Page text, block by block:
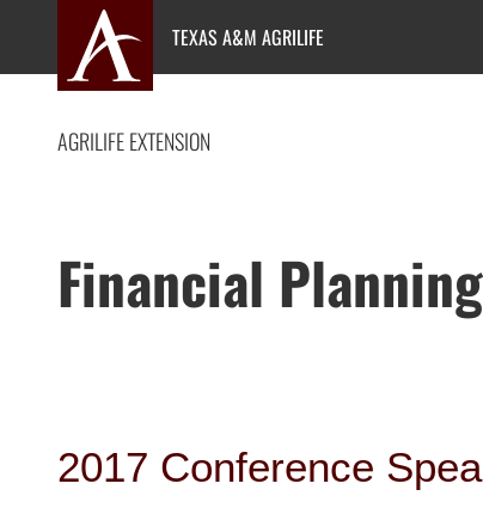
content
TEXAS A&M AGRILIFE
AGRILIFE EXTENSION
Financial
2017 Conference